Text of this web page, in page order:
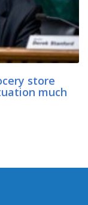
store
much